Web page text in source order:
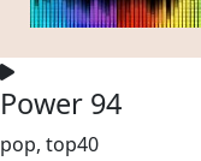
Power 94
pop, top40